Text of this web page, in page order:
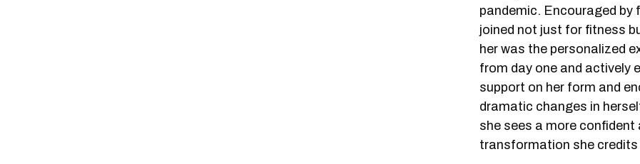
pandemic. Encouraged by
joined not just for fitness
her was the personalized
from day one and actively
support on her form and
dramatic changes in
she sees a more confident
transformation she credits